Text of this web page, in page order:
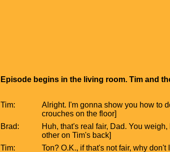
Episode begins in the living room. Tim and
Tim:
Alright. I'm gonna show you how to
crouches on the floor]
Brad:
Huh, that's real fair, Dad. You
other on Tim's back]
Tim:
Ton? O.K., if that's not fair, why